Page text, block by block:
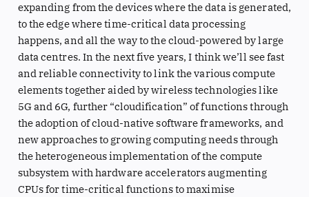
expanding from the devices where the data is generated,
to the edge where time-critical data processing
happens, and all the way to the cloud-powered by large
data centres. In the next five years, I think we’ll see fast
and reliable connectivity to link the various compute
elements together aided by wireless technologies like
5G and 6G, further “cloudification” of functions through
the adoption of cloud-native software frameworks, and
new approaches to growing computing needs through
the heterogeneous implementation of the compute
subsystem with hardware accelerators augmenting
CPUs for time-critical functions to maximise